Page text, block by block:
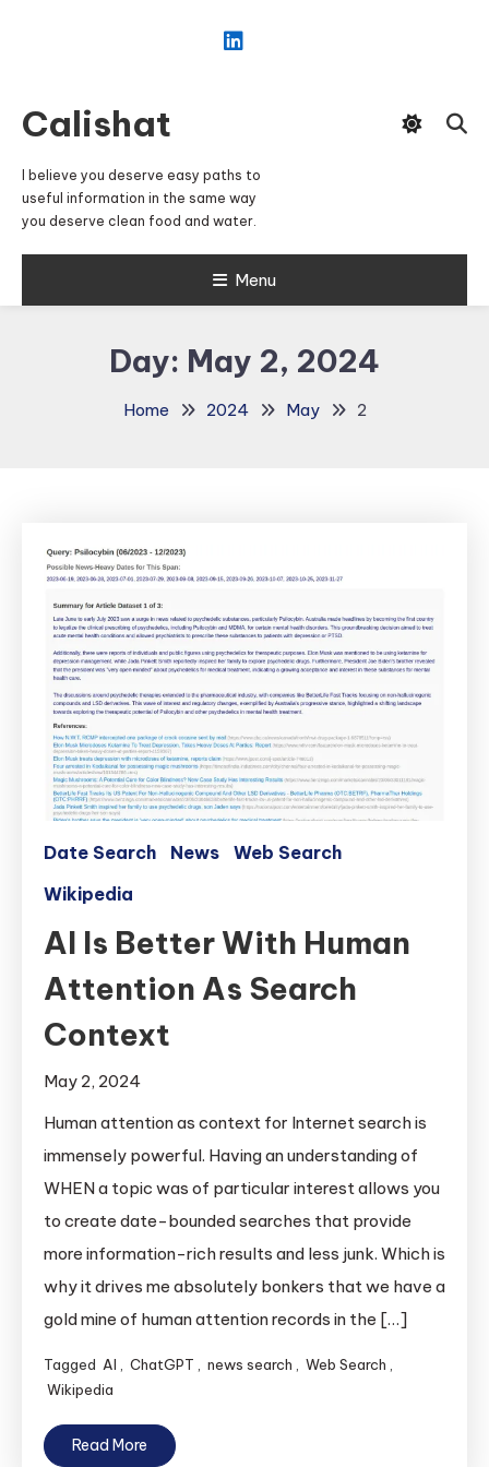
Calishat
I believe you deserve easy paths to
useful information in the same way
you deserve clean food and water.
Menu
Day: May 2, 2024
Home 2024 May 2
Date Search News
Web Search
Wikipedia
AI Is Better With Human
Attention As Search
Context
May 2, 2024
Human attention as context for Internet search is
immensely powerful. Having an understanding of
WHEN a topic was of particular interest allows you
to create date-bounded searches that provide
more information-rich results and less junk. Which is
why it drives me absolutely bonkers that we have a
gold mine of human attention records in the […]
Tagged AI , ChatGPT , news search , Web Search ,
Wikipedia
Read More